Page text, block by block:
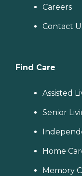
Careers
Contact
Find Care
Assisted
Senior
Home
Memory